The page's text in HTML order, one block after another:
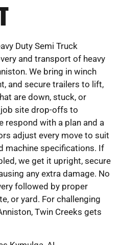
Duty Semi Truck
and transport of heavy
We bring in winch
and secure trailers to lift,
are down, stuck, or
site drop-offs to
respond with a plan and a
adjust every move to suit
machine specifications. If
we get it upright, secure
any extra damage. No
followed by proper
or yard. For challenging
Twin Creeks gets